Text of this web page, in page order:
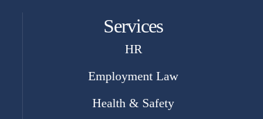
Services
HR
Employment Law
Health & Safety